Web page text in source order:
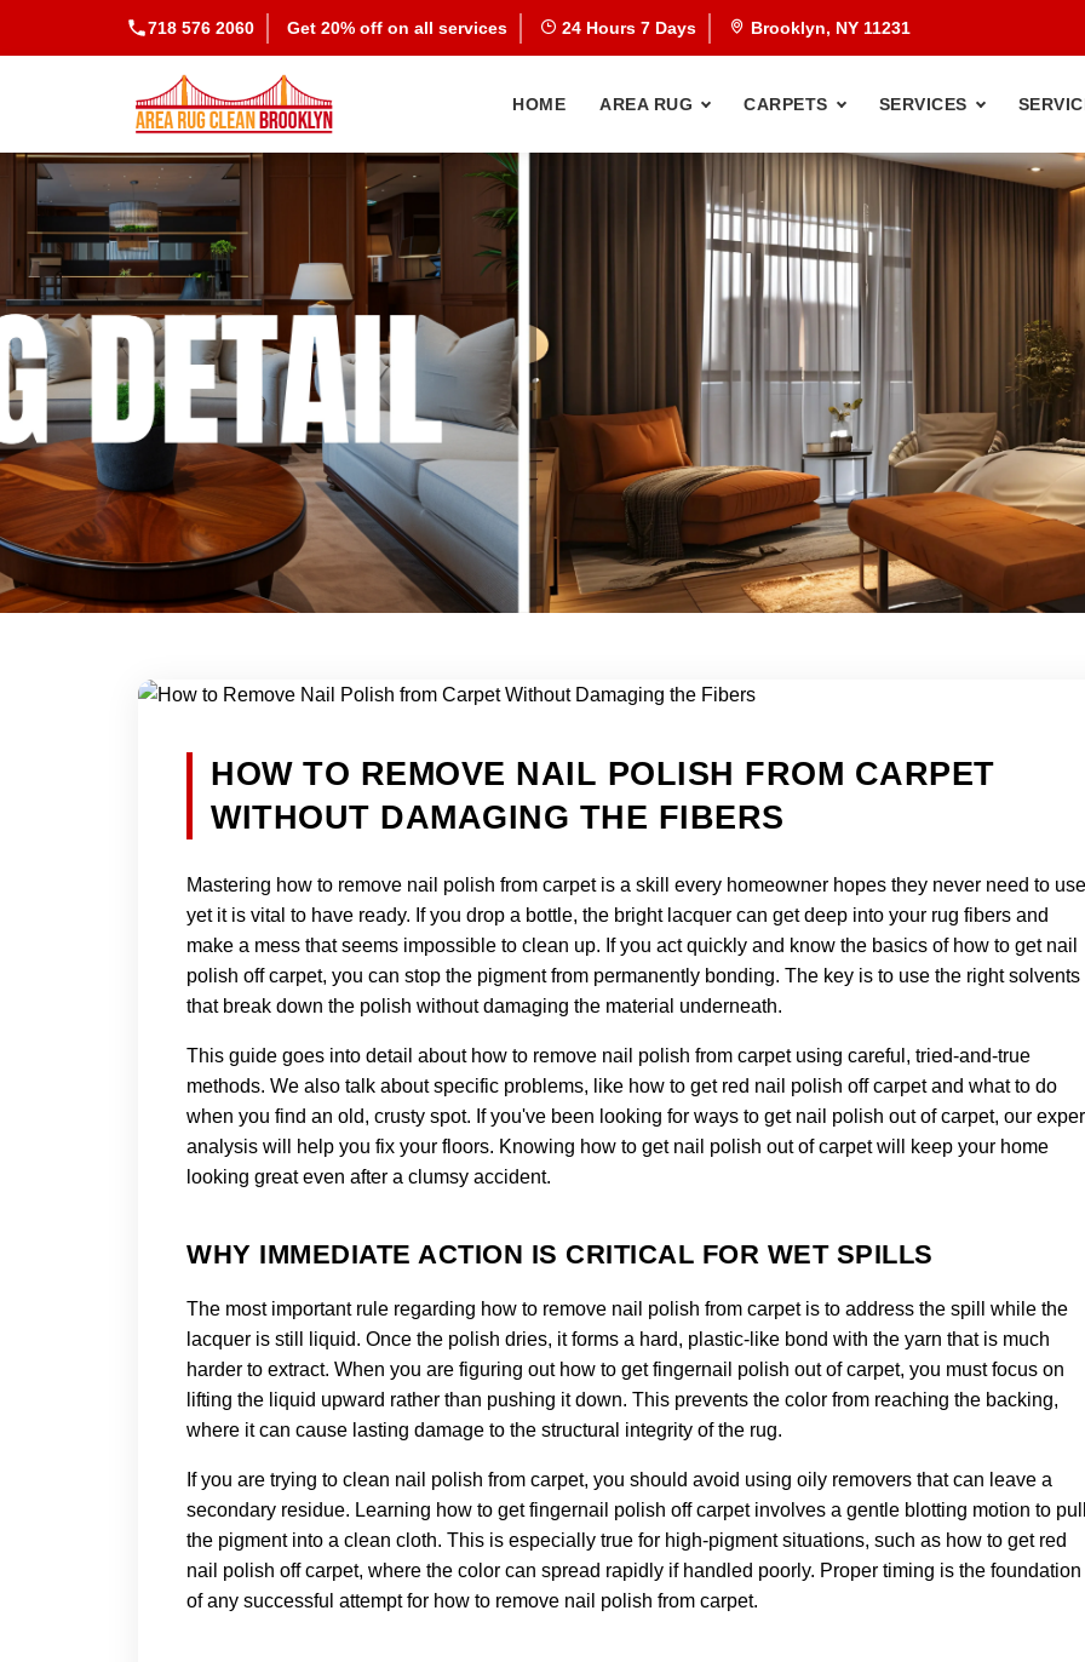
718 576 2060 Get 20% off on all services 24 Hours 7 Days Brooklyn, NY 11231
HOME AREA RUG CARPETS SERVICES
HOW TO REMOVE NAIL POLISH FROM CARPET
WITHOUT DAMAGING THE FIBERS
Mastering how to remove nail polish from carpet is a skill every homeowner hopes they never need to
yet it is vital to have ready. If you drop a bottle, the bright lacquer can get deep into your rug fibers and
make a mess that seems impossible to clean up. If you act quickly and know the basics of how to get nail
polish off carpet, you can stop the pigment from permanently bonding. The key is to use the right solvents
that break down the polish without damaging the material underneath.
This guide goes into detail about how to remove nail polish from carpet using careful, tried-and-true
methods. We also talk about specific problems, like how to get red nail polish off carpet and what to do
when you find an old, crusty spot. If you've been looking for ways to get nail polish out of carpet, our
analysis will help you fix your floors. Knowing how to get nail polish out of carpet will keep your home
looking great even after a clumsy accident.
WHY IMMEDIATE ACTION IS CRITICAL FOR WET SPILLS
The most important rule regarding how to remove nail polish from carpet is to address the spill while the
lacquer is still liquid. Once the polish dries, it forms a hard, plastic-like bond with the yarn that is much
harder to extract. When you are figuring out how to get fingernail polish out of carpet, you must focus on
lifting the liquid upward rather than pushing it down. This prevents the color from reaching the backing,
where it can cause lasting damage to the structural integrity of the rug.
If you are trying to clean nail polish from carpet, you should avoid using oily removers that can leave a
secondary residue. Learning how to get fingernail polish off carpet involves a gentle blotting motion to
the pigment into a clean cloth. This is especially true for high-pigment situations, such as how to get red
nail polish off carpet, where the color can spread rapidly if handled poorly. Proper timing is the foundation
of any successful attempt for how to remove nail polish from carpet.